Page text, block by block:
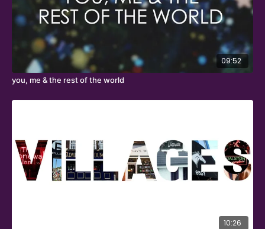
09:52
you, me & the rest of the world
10:26